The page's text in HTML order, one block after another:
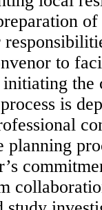
to
the
is
planning